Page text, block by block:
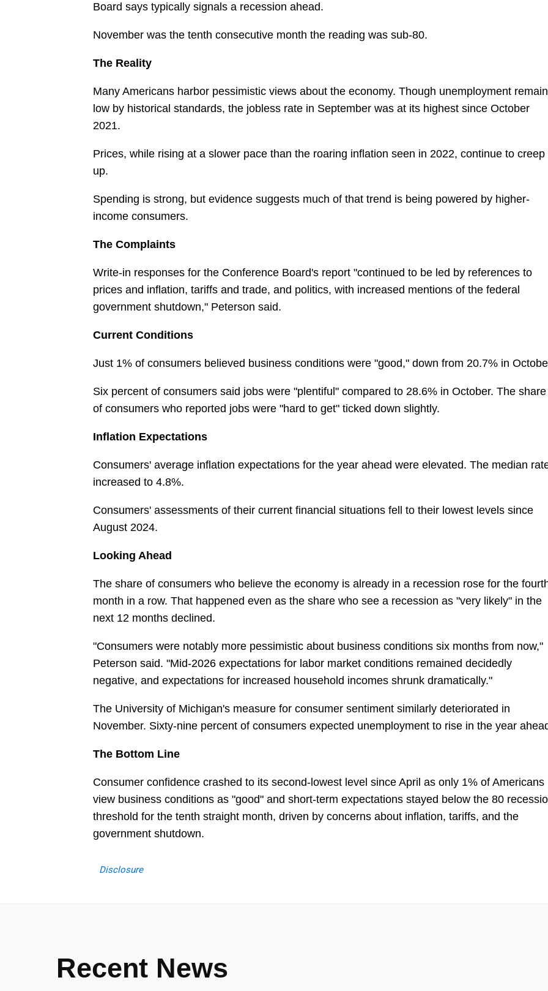
Board says typically signals a recession ahead.
November was the tenth consecutive month the reading was sub-80.
The Reality
Many Americans harbor pessimistic views about the economy. Though unemployment
low by historical standards, the jobless rate in September was at its highest since October
2021.
Prices, while rising at a slower pace than the roaring inflation seen in 2022, continue to creep
up.
Spending is strong, but evidence suggests much of that trend is being powered by higher-
income consumers.
The Complaints
Write-in responses for the Conference Board's report "continued to be led by references to
prices and inflation, tariffs and trade, and politics, with increased mentions of the federal
government shutdown," Peterson said.
Current Conditions
Just 1% of consumers believed business conditions were "good," down from 20.7% in
Six percent of consumers said jobs were "plentiful" compared to 28.6% in October. The share
of consumers who reported jobs were "hard to get" ticked down slightly.
Inflation Expectations
Consumers' average inflation expectations for the year ahead were elevated. The median
increased to 4.8%.
Consumers' assessments of their current financial situations fell to their lowest levels since
August 2024.
Looking Ahead
The share of consumers who believe the economy is already in a recession rose for the
month in a row. That happened even as the share who see a recession as "very likely" in the
next 12 months declined.
"Consumers were notably more pessimistic about business conditions six months from now,"
Peterson said. "Mid-2026 expectations for labor market conditions remained decidedly
negative, and expectations for increased household incomes shrunk dramatically."
The University of Michigan's measure for consumer sentiment similarly deteriorated in
November. Sixty-nine percent of consumers expected unemployment to rise in the year
The Bottom Line
Consumer confidence crashed to its second-lowest level since April as only 1% of Americans
view business conditions as "good" and short-term expectations stayed below the 80
threshold for the tenth straight month, driven by concerns about inflation, tariffs, and the
government shutdown.
Disclosure
Recent News